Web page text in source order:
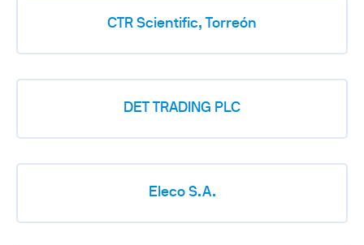
CTR Scientific, Torreón
DET TRADING PLC
Eleco S.A.